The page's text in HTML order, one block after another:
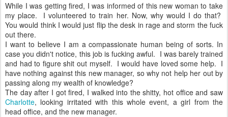
While I was getting fired, I was informed of this new woman to take
my place. I volunteered to train her. Now, why would I do that?
You would think I would just flip the desk in rage and storm the fuck
out there.
I want to believe I am a compassionate human being of sorts. In
case you didn't notice, this job is fucking awful. I was barely trained
and had to figure shit out myself. I would have loved some help. I
have nothing against this new manager, so why not help her out by
passing along my wealth of knowledge?
The day after I got fired, I walked into the shitty, hot office and saw
Charlotte, looking irritated with this whole event, a girl from the
head office, and the new manager.